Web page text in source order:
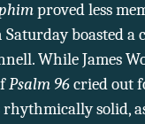
proved less
boasted a
While James
Psalm 96cried out
rhythmically solid,